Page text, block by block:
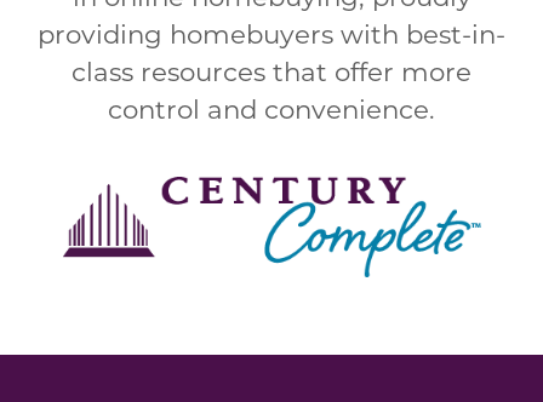
providing homebuyers with best-in-
class resources that offer more
control and convenience.